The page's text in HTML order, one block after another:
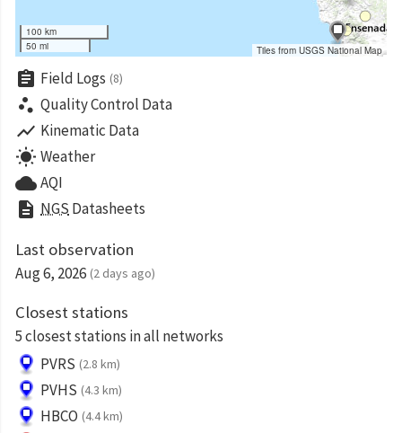
100 km
50 mi
Tiles from USGS National Map
assignment Field Logs (8)
scatter_plot Quality Control Data
show_chart Kinematic Data
wb_sunny Weather
cloudAQI
description NGS Datasheets
Last observation
Aug 6, 2026 (2 days ago)
Closest stations
5 closest stations in all networks
PVRS (2.8 km)
PVHS (4.3 km)
HBCO (4.4 km)